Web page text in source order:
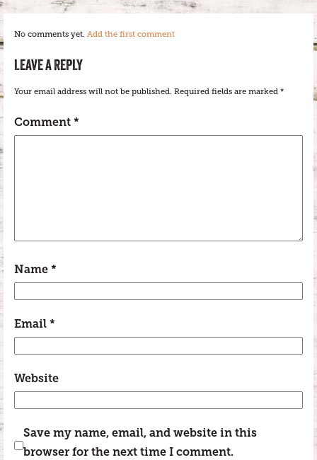
No comments yet. Add the first comment
LEAVE A REPLY
Your email address will not be published. Required fields are marked *
Comment *
Name *
Email *
Website
Save my name, email, and website in this
browser for the next time I comment.